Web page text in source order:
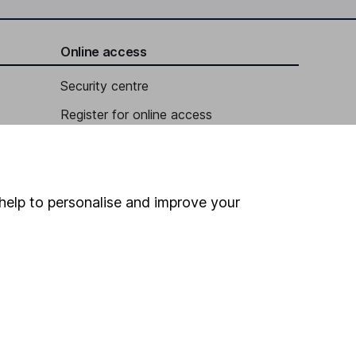
Online access
Security centre
Register for online access
to personalise and improve your